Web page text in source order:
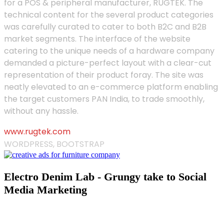
for a POS & peripheral manufacturer, RUGTEK. The
technical content for the several product categories
was carefully curated to cater to both B2C and B2B
market segments. The interface of the website
catering to the unique needs of a hardware company
demanded a picture-perfect layout with a clear-cut
representation of their product foray. The site was
neatly elevated to an e-commerce platform enabling
the target customers PAN India, to trade smoothly,
without any hassle.
www.rugtek.com
WORDPRESS, BOOTSTRAP
Electro Denim Lab - Grungy take to Social
Media Marketing